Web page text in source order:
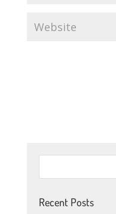
Recent Posts